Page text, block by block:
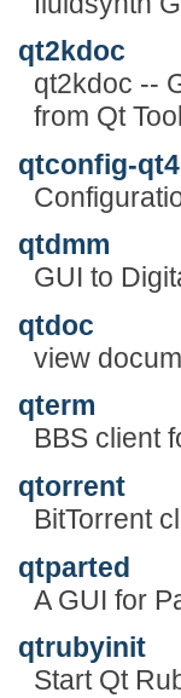
qt2kdoc
qt2kdoc --
from Qt
qtconfig-qt4
qtdmm
GUI to
qtdoc
view
qterm
BBS client
qtorrent
BitTorrent
qtparted
A GUI for
qtrubyinit
Start Qt